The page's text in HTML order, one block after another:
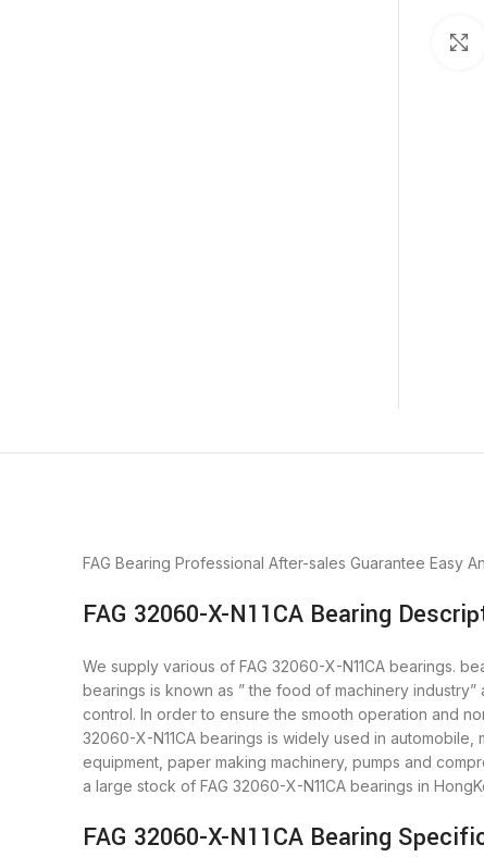
FAG Bearing Professional After-sales Guarantee Easy
FAG 32060-X-N11CA Bearing
We supply various of FAG 32060-X-N11CA bearings.
bearings is known as ” the food of machinery
control. In order to ensure the smooth operation and
32060-X-N11CA bearings is widely used in
equipment, paper making machinery, pumps and
a large stock of FAG 32060-X-N11CA bearings in
FAG 32060-X-N11CA Bearing